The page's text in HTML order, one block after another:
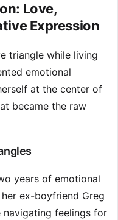
Love,
Expression
triangle while living
emotional
at the center of
became the raw
years of emotional
ex-boyfriend Greg
navigating feelings for